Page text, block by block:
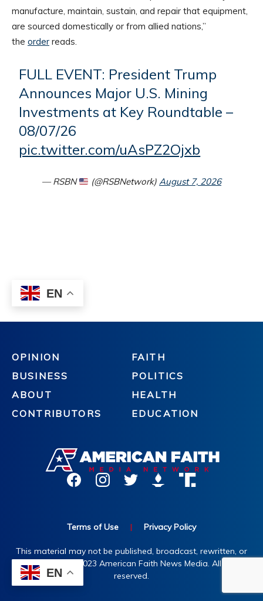
OPINION
BUSINESS
ABOUT
CONTRIBUTORS
FAITH
POLITICS
HEALTH
EDUCATION
Terms of Use | Privacy Policy
This material may not be published, broadcast, rewritten, or
redistributed. ©2023 American Faith News Media. All rights
reserved.
EN